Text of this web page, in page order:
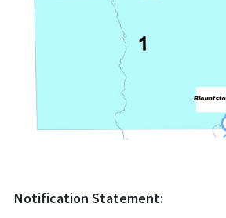
Notification Statement: